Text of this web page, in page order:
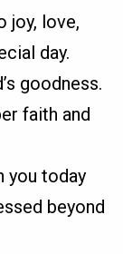
joy, love,
day.
goodness.
faith and
you today
beyond